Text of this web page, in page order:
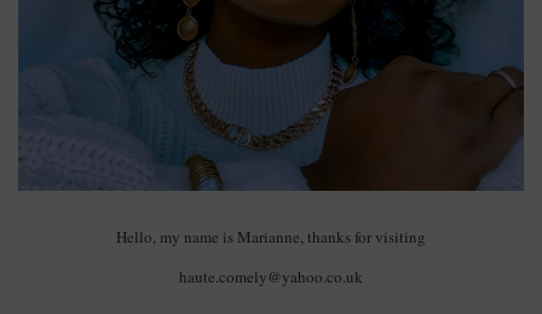
Hello, my name is Marianne, thanks for visiting
haute.comely@yahoo.co.uk